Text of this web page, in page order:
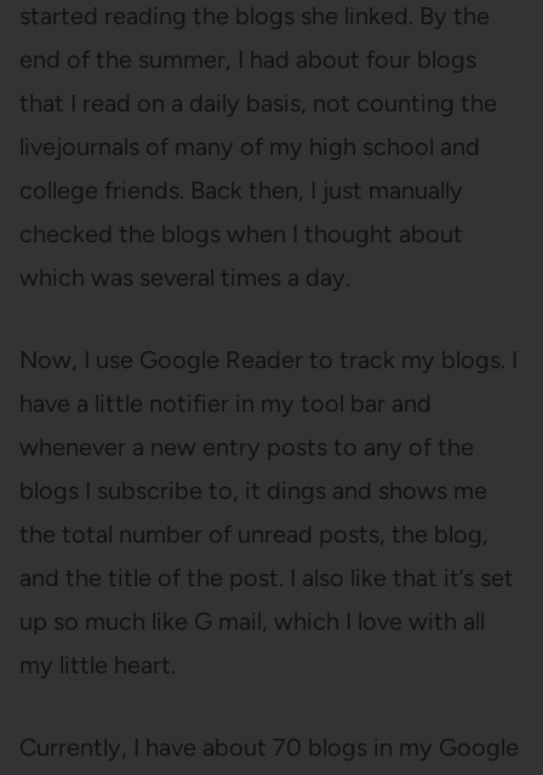
started reading the blogs she linked. By the
end of the summer, I had about four blogs
that I read on a daily basis, not counting the
livejournals of many of my high school and
college friends. Back then, I just manually
checked the blogs when I thought about
which was several times a day.
Now, I use Google Reader to track my blogs. I
have a little notifier in my tool bar and
whenever a new entry posts to any of the
blogs I subscribe to, it dings and shows me
the total number of unread posts, the blog,
and the title of the post. I also like that it’s set
up so much like G mail, which I love with all
my little heart.
Currently, I have about 70 blogs in my Google